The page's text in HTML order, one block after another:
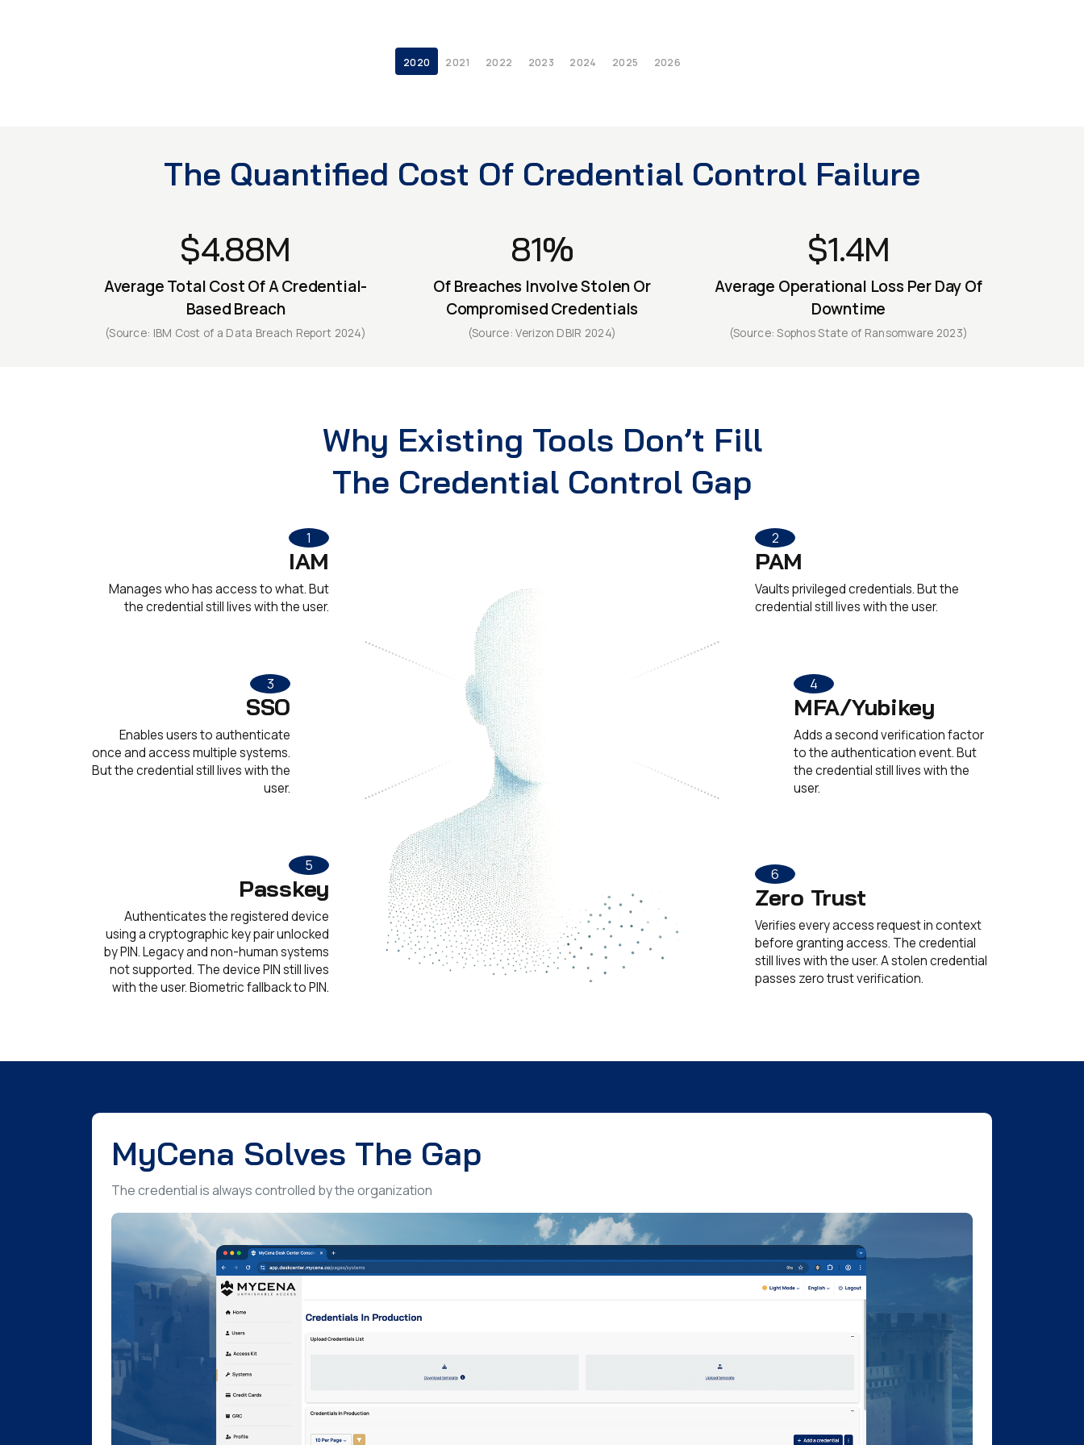
2020 2021 2022 2023 2024 2025 2026
The Quantified Cost Of Credential Control Failure
$4.88M
Average Total Cost Of A Credential-
Based Breach
(Source: IBM Cost of a Data Breach Report 2024)
81%
Of Breaches Involve Stolen Or
Compromised Credentials
(Source: Verizon DBIR 2024)
$1.4M
Average Operational Loss Per Day Of
Downtime
(Source: Sophos State of Ransomware 2023)
Why Existing Tools Don’t Fill
The Credential Control Gap
1
IAM
Manages who has access to what. But
the credential still lives with the user.
2
PAM
Vaults privileged credentials. But the
credential still lives with the user.
3
SSO
Enables users to authenticate
once and access multiple systems.
But the credential still lives with the
user.
4
MFA/Yubikey
Adds a second verification factor
to the authentication event. But
the credential still lives with the
user.
5
Passkey
Authenticates the registered device
using a cryptographic key pair unlocked
by PIN. Legacy and non-human systems
not supported. The device PIN still lives
with the user. Biometric fallback to PIN.
6
Zero Trust
Verifies every access request in context
before granting access. The credential
still lives with the user. A stolen credential
passes zero trust verification.
MyCena Solves The Gap
The credential is always controlled by the organization